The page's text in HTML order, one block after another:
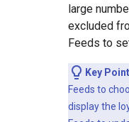
large
excluded
Feeds to
Key
Feeds to
display the